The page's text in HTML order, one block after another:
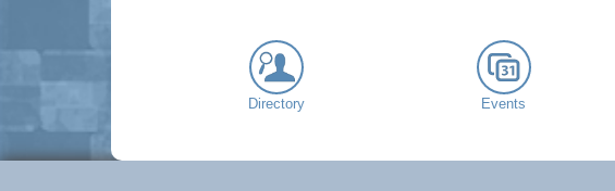
Directory Events